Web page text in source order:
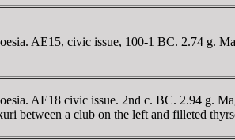
AE15, civic issue, 100-1 BC. 2.74 g.
AE18 civic issue. 2nd c. BC. 2.94 g.
between a club on the left and filleted